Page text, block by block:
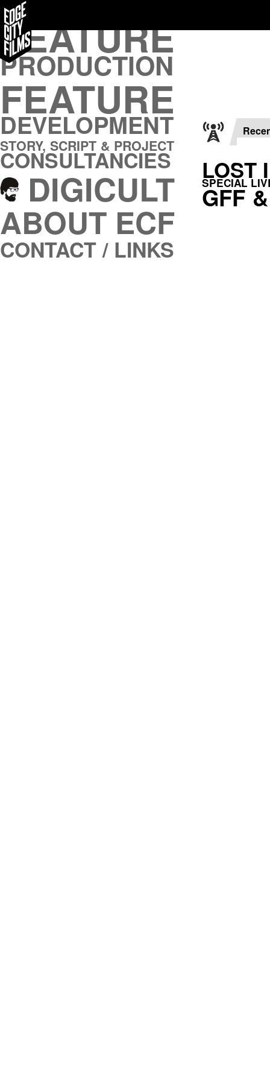
FEATURE
PRODUCTION
FEATURE
DEVELOPMENT
STORY, SCRIPT & PROJECT
CONSULTANCIES
DIGICULT
ABOUT ECF
CONTACT / LINKS
FEATURE
PRODUCTION
FEATURE
DEVELOPMENT
STORY, SCRIPT & PROJECT
CONSULTANCIES
DIGICULT
ABOUT ECF
CONTACT / LINKS
LOST
SPECIAL
GFF